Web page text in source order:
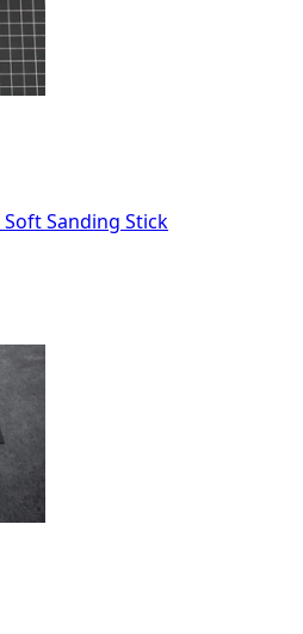
Sanding Stick